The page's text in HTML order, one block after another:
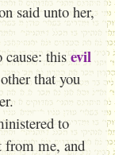
said unto her,
this evil
that you
to
from me, and